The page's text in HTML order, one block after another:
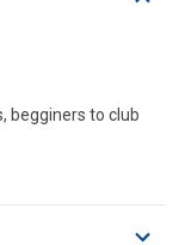
begginers to club